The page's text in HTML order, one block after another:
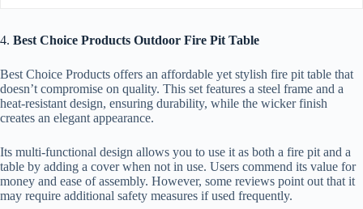
4. Best Choice Products Outdoor Fire Pit Table
Best Choice Products offers an affordable yet stylish fire pit table that
doesn’t compromise on quality. This set features a steel frame and a
heat-resistant design, ensuring durability, while the wicker finish
creates an elegant appearance.
Its multi-functional design allows you to use it as both a fire pit and a
table by adding a cover when not in use. Users commend its value for
money and ease of assembly. However, some reviews point out that it
may require additional safety measures if used frequently.